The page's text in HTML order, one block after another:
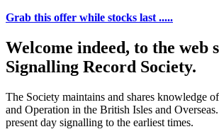
Grab this offer while stocks last .....
Welcome indeed, to the web
Signalling Record Society.
The Society maintains and shares knowledge
and Operation in the British Isles and Overseas.
present day signalling to the earliest times.